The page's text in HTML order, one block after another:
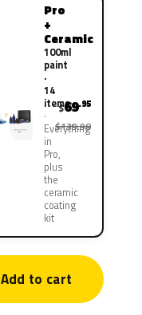
Pro
+
Ceramic
100ml
paint
·
14
items
Everything
in
Pro,
plus
the
ceramic
coating
kit
$69.95
$139.90
Add to cart